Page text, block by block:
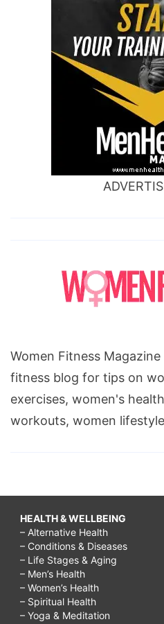
Women Fitness
fitness blog for tips on
exercises, women's
workouts, women
HEALTH & WELLBEING
– Alternative Health
– Conditions & Diseases
– Life Stages & Aging
– Men’s Health
– Women’s Health
– Spiritual Health
– Yoga & Meditation